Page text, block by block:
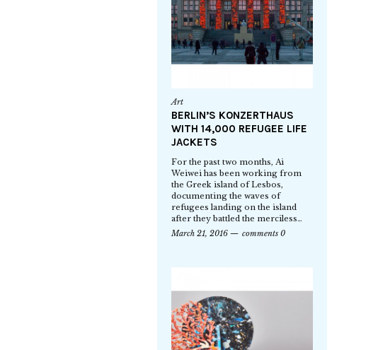
Art
BERLIN’S KONZERTHAUS
WITH 14,000 REFUGEE LIFE
JACKETS
For the past two months, Ai
Weiwei has been working from
the Greek island of Lesbos,
documenting the waves of
refugees landing on the island
after they battled the merciless…
March 21, 2016
comments 0